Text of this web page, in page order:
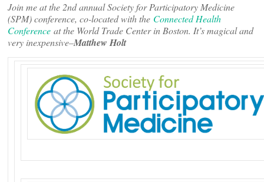
Join me at the 2nd annual Society for Participatory Medicine
(SPM) conference, co-located with the Connected Health
Conference at the World Trade Center in Boston. It’s magical and
very inexpensive–Matthew Holt